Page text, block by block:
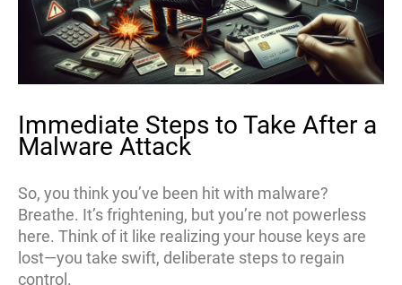
Immediate Steps to Take After a
Malware Attack
So, you think you’ve been hit with malware?
Breathe. It’s frightening, but you’re not powerless
here. Think of it like realizing your house keys are
lost—you take swift, deliberate steps to regain
control.